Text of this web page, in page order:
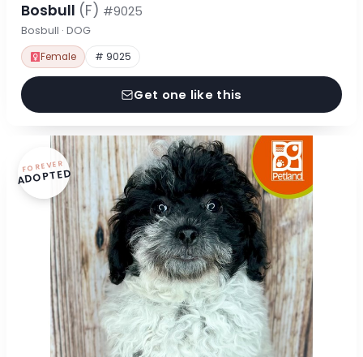
Bosbull (F) #9025
Bosbull · DOG
Female # 9025
Get one like this
FOREVER
ADOPTED